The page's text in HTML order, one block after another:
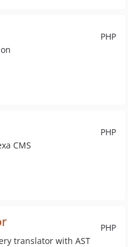
PHP
PHP
CMS
PHP
translator with AST